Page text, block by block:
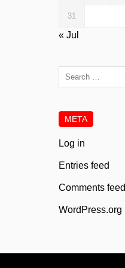
31
« Jul
Search
META
Log in
Entries feed
Comments feed
WordPress.org